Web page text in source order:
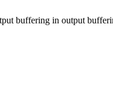
buffering in output